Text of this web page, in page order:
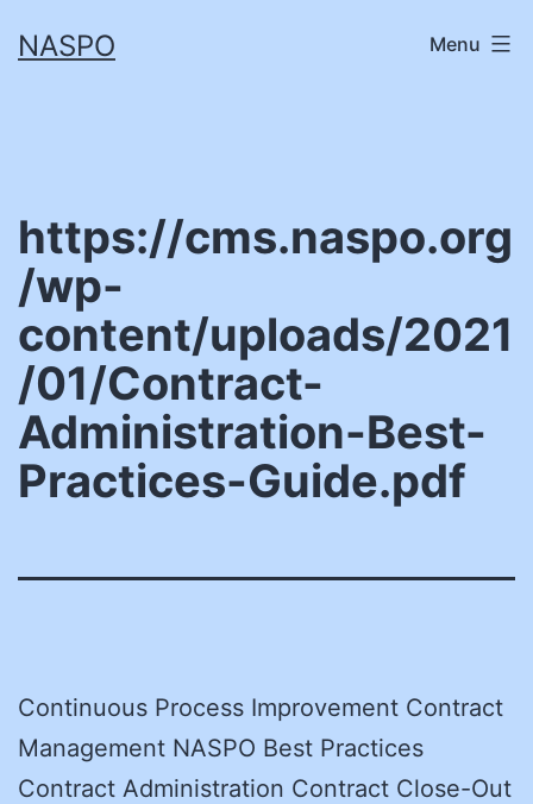
toNASPO Menu
https://cms.naspo.org
/wp-
content/uploads/2021
/01/Contract-
Administration-Best-
Practices-Guide.pdf
Continuous Process Improvement Contract
Management NASPO Best Practices
Contract Administration Contract Close-Out